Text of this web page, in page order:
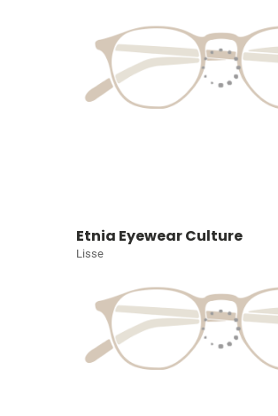
Etnia Eyewear Culture
Lisse